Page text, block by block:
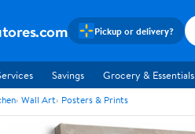
Pickup or delivery?
Savings Grocery & Essentials
Wall Art Posters & Prints